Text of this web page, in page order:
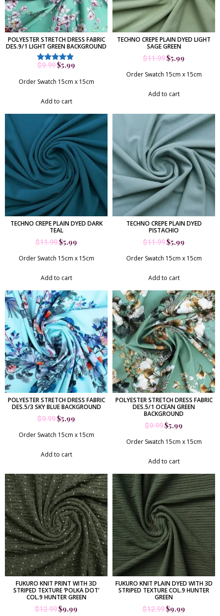
POLYESTER STRETCH DRESS FABRIC
DES.9/1 LIGHT GREEN BACKGROUND
Rated
out of 5
$9.99$5.99
Order Swatch 15cm x 15cm
Add to cart
TECHNO CREPE PLAIN DYED LIGHT
SAGE GREEN
$11.99$5.99
Order Swatch 15cm x 15cm
Add to cart
TECHNO CREPE PLAIN DYED DARK
TEAL
$11.99$5.99
Order Swatch 15cm x 15cm
Add to cart
TECHNO CREPE PLAIN DYED
PISTACHIO
$11.99$5.99
Order Swatch 15cm x 15cm
Add to cart
POLYESTER STRETCH DRESS FABRIC
DES.5/3 SKY BLUE BACKGROUND
$9.99$5.99
Order Swatch 15cm x 15cm
Add to cart
POLYESTER STRETCH DRESS FABRIC
DES.5/1 OCEAN GREEN
BACKGROUND
$9.99$5.99
Order Swatch 15cm x 15cm
Add to cart
FUKURO KNIT PRINT WITH 3D
STRIPED TEXTURE ‘POLKA DOT’
COL.9 HUNTER GREEN
$12.99$9.99
FUKURO KNIT PLAIN DYED WITH 3D
STRIPED TEXTURE COL.9 HUNTER
GREEN
$12.99$9.99